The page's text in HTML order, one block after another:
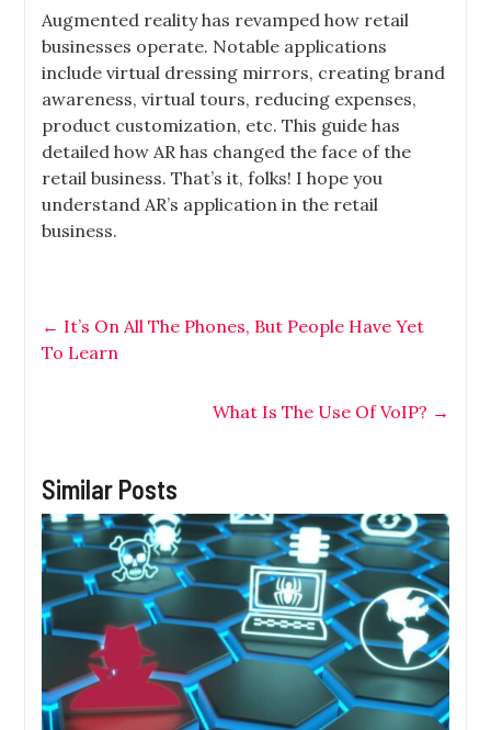
Augmented reality has revamped how retail
businesses operate. Notable applications
include virtual dressing mirrors, creating brand
awareness, virtual tours, reducing expenses,
product customization, etc. This guide has
detailed how AR has changed the face of the
retail business. That’s it, folks! I hope you
understand AR’s application in the retail
business.
← It’s On All The Phones, But People Have Yet
To Learn
What Is The Use Of VoIP? →
Similar Posts